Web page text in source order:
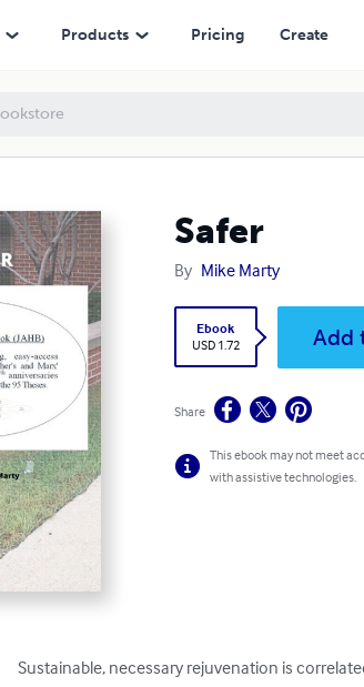
Products Pricing Create
Safer
By Mike Marty
Ebook
USD 1.72
Add
Share
This ebook may not meet
with assistive technologies.
Sustainable, necessary rejuvenation is